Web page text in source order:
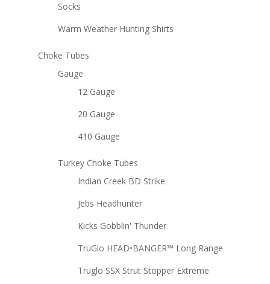
Socks
Warm Weather Hunting Shirts
Choke Tubes
Gauge
12 Gauge
20 Gauge
410 Gauge
Turkey Choke Tubes
Indian Creek BD Strike
Jebs Headhunter
Kicks Gobblin' Thunder
TruGlo HEAD•BANGER™ Long Range
Truglo SSX Strut Stopper Extreme